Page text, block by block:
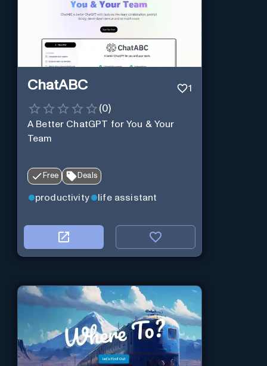
ChatABC 1
(0)
A Better ChatGPT for You & Your
Team
Free Deals
productivity life assistant